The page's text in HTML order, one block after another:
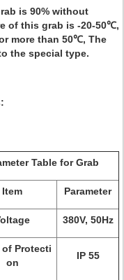
is 90% without
of this grab is -20-50℃,
more than 50℃, The
the special type.
for Grab
Item Parameter
380V, 50Hz
of Protecti
on
IP 55